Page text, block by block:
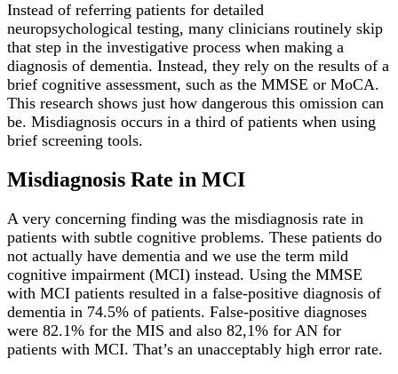
Instead of referring patients for detailed
neuropsychological testing, many clinicians routinely skip
that step in the investigative process when making a
diagnosis of dementia. Instead, they rely on the results of a
brief cognitive assessment, such as the MMSE or MoCA.
This research shows just how dangerous this omission can
be. Misdiagnosis occurs in a third of patients when using
brief screening tools.
Misdiagnosis Rate in MCI
A very concerning finding was the misdiagnosis rate in
patients with subtle cognitive problems. These patients do
not actually have dementia and we use the term mild
cognitive impairment (MCI) instead. Using the MMSE
with MCI patients resulted in a false-positive diagnosis of
dementia in 74.5% of patients. False-positive diagnoses
were 82.1% for the MIS and also 82,1% for AN for
patients with MCI. That’s an unacceptably high error rate.